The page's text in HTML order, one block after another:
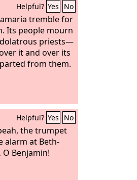
Helpful? Yes No
tremble for
Its people mourn
priests—
it and over its
from them.
Helpful? Yes No
the trumpet
alarm at Beth-
Benjamin!